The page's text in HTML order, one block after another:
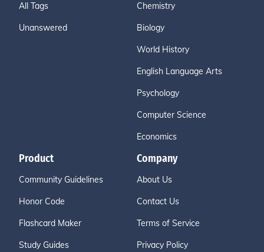
All Tags
Unanswered
Chemistry
Biology
World History
English Language Arts
Psychology
Computer Science
Economics
Product
Community Guidelines
Honor Code
Flashcard Maker
Study Guides
Company
About Us
Contact Us
Terms of Service
Privacy Policy